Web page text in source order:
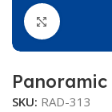
Click to
SKU: RAD-313